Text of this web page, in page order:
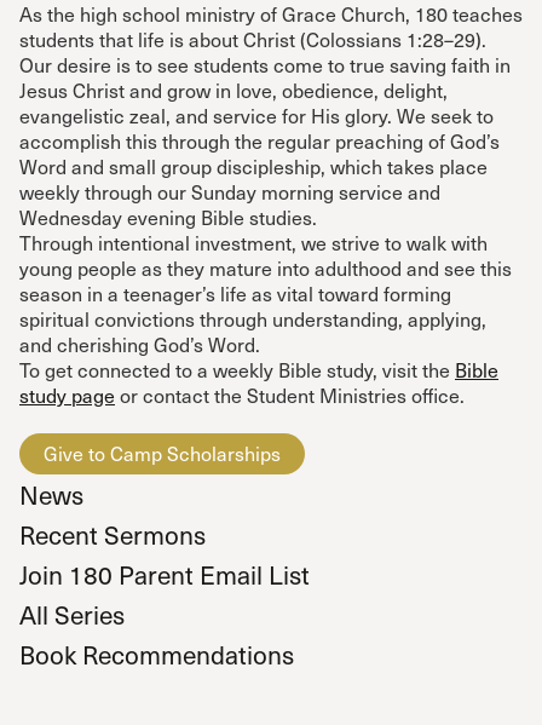
As the high school ministry of Grace Church, 180 teaches
students that life is about Christ (Colossians 1:28–29).
Our desire is to see students come to true saving faith in
Jesus Christ and grow in love, obedience, delight,
evangelistic zeal, and service for His glory. We seek to
accomplish this through the regular preaching of God’s
Word and small group discipleship, which takes place
weekly through our Sunday morning service and
Wednesday evening Bible studies.
Through intentional investment, we strive to walk with
young people as they mature into adulthood and see this
season in a teenager’s life as vital toward forming
spiritual convictions through understanding, applying,
and cherishing God’s Word.
To get connected to a weekly Bible study, visit the Bible
study page or contact the Student Ministries office.
Give to Camp Scholarships
News
Recent Sermons
Join 180 Parent Email List
All Series
Book Recommendations